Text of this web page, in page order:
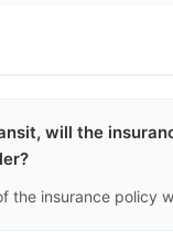
will the